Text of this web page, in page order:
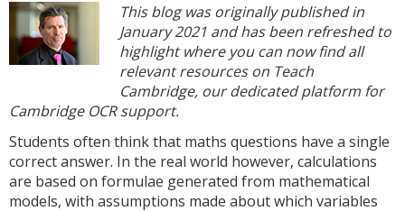
This blog was originally published in
January 2021 and has been refreshed to
highlight where you can now find all
relevant resources on Teach
Cambridge, our dedicated platform for
Cambridge OCR support.
Students often think that maths questions have a single
correct answer. In the real world however, calculations
are based on formulae generated from mathematical
models, with assumptions made about which variables